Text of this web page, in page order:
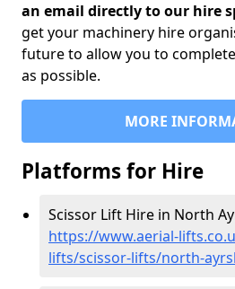
an email directly to our hire
get your machinery hire
future to allow you to
as possible.
MORE
Platforms for Hire
Scissor Lift Hire in North
https://www.aerial-
lifts/scissor-lifts/north-